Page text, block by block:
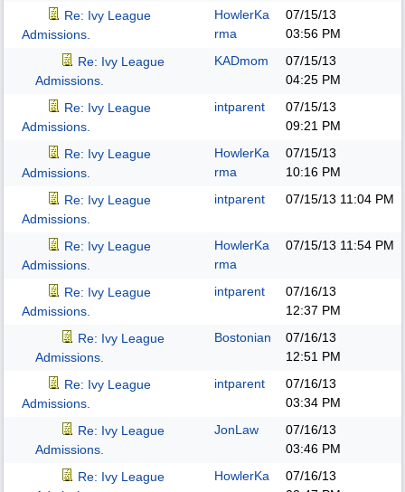
Re: Ivy League
Admissions.
HowlerKa
rma
07/15/13
03:56 PM
Re: Ivy League
Admissions.
KADmom
07/15/13
04:25 PM
Re: Ivy League
Admissions.
intparent
07/15/13
09:21 PM
Re: Ivy League
Admissions.
HowlerKa
rma
07/15/13
10:16 PM
Re: Ivy League
Admissions.
intparent 07/15/13 11:04 PM
Re: Ivy League
Admissions.
HowlerKa
rma
07/15/13 11:54 PM
Re: Ivy League
Admissions.
intparent
07/16/13
12:37 PM
Re: Ivy League
Admissions.
Bostonian
07/16/13
12:51 PM
Re: Ivy League
Admissions.
intparent
07/16/13
03:34 PM
Re: Ivy League
Admissions.
JonLaw
07/16/13
03:46 PM
Re: Ivy League
HowlerKa
07/16/13